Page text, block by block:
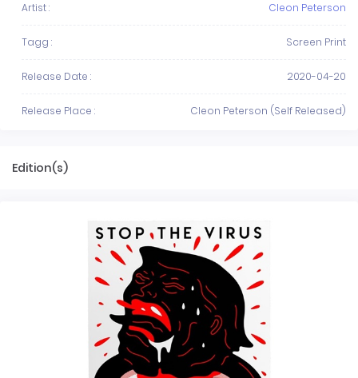
Artist : Cleon Peterson
Tagg : Screen Print
Release Date : 2020-04-20
Release Place : Cleon Peterson (Self Released)
Edition(s)